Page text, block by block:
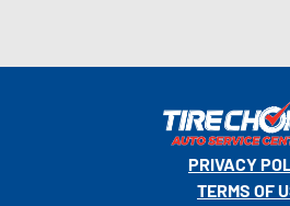
PRIVACY
TERMS OF